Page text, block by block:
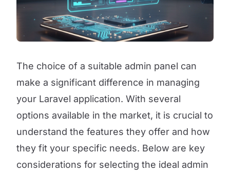
The choice of a suitable admin panel can
make a significant difference in managing
your Laravel application. With several
options available in the market, it is crucial to
understand the features they offer and how
they fit your specific needs. Below are key
considerations for selecting the ideal admin